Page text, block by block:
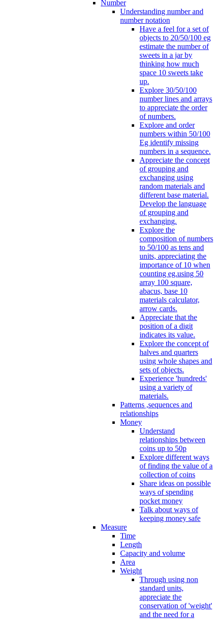
Number
Understanding number and
number notation
Have a feel for a set of
objects to 20/50/100 eg
estimate the number of
sweets in a jar by
thinking how much
space 10 sweets take
up.
Explore 30/50/100
number lines and arrays
to appreciate the order
of numbers.
Explore and order
numbers within 50/100
Eg identify missing
numbers in a sequence.
Appreciate the concept
of grouping and
exchanging using
random materials and
different base material.
Develop the language
of grouping and
exchanging.
Explore the
composition of numbers
to 50/100 as tens and
units, appreciating the
importance of 10 when
counting eg.using 50
array 100 square,
abacus, base 10
materials calculator,
arrow cards.
Appreciate that the
position of a digit
indicates its value.
Explore the concept of
halves and quarters
using whole shapes and
sets of objects.
Experience 'hundreds'
using a variety of
materials.
Patterns ,sequences and
relationships
Money
Understand
relationships between
coins up to 50p
Explore different ways
of finding the value of a
collection of coins
Share ideas on possible
ways of spending
pocket money
Talk about ways of
keeping money safe
Measure
Time
Length
Capacity and volume
Area
Weight
Through using non
standard units,
appreciate the
conservation of 'weight'
and the need for a